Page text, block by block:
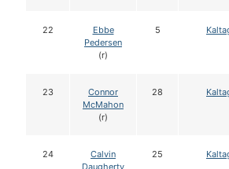
22
Ebbe
Pedersen
(r)
5
23
Connor
McMahon
(r)
28
24
Calvin
25